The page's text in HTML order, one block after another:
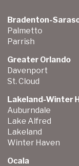
Bradenton-
Palmetto
Parrish
Greater Orlando
Davenport
St. Cloud
Lakeland-Winter
Auburndale
Lake Alfred
Lakeland
Winter Haven
Ocala